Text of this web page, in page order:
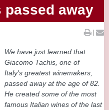
passed away
|
We have just learned that
Giacomo Tachis, one of
Italy's greatest winemakers,
passed away at the age of 82.
He created some of the most
famous Italian wines of the last